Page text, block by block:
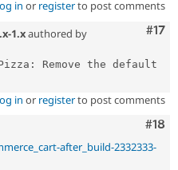
in or registerto post comments
#17
1.xauthored by
Remove the default
in or registerto post comments
#18
after_build-2332333-